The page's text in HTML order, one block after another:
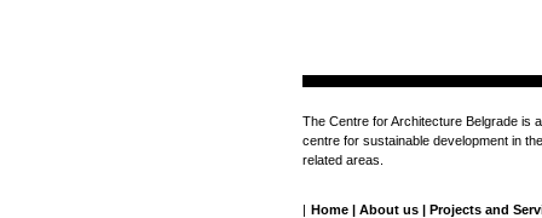
The Centre for Architecture Belgrade is
centre for sustainable development in
related areas.
| Home | About us | Projects and